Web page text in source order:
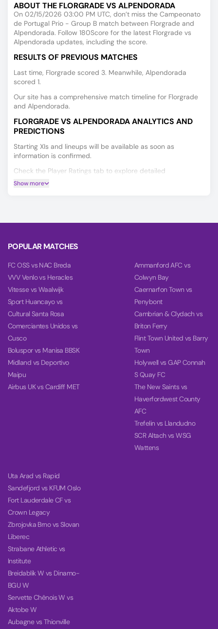
ABOUT THE FLORGRADE VS ALPENDORADA
On 02/15/2026 03:00 PM UTC, don’t miss the Campeonato
de Portugal Prio - Group B match between Florgrade and
Alpendorada. Follow 180Score for the latest Florgrade vs
Alpendorada updates, including the score.
RESULTS OF PREVIOUS MATCHES
Last time, Florgrade scored 3. Meanwhile, Alpendorada
scored 1.
Our site has a comprehensive match timeline for Florgrade
and Alpendorada.
FLORGRADE VS ALPENDORADA ANALYTICS AND
PREDICTIONS
Starting XIs and lineups will be available as soon as
information is confirmed.
Check the Player Ratings tab to explore detailed
performance data for every player.
and balance, based on their last 10 games.
Show more
POPULAR MATCHES
FC OSS vs NAC Breda
VVV Venlo vs Heracles
Vitesse vs Waalwijk
Sport Huancayo vs
Cultural Santa Rosa
Comerciantes Unidos vs
Cusco
Boluspor vs Manisa BBSK
Midland vs Deportivo
Maipu
Airbus UK vs Cardiff MET
Ammanford AFC vs
Colwyn Bay
Caernarfon Town vs
Penybont
Cambrian & Clydach vs
Briton Ferry
Flint Town United vs Barry
Town
Holywell vs GAP Connah
S Quay FC
The New Saints vs
Haverfordwest County
AFC
Trefelin vs Llandudno
SCR Altach vs WSG
Wattens
Uta Arad vs Rapid
Sandefjord vs KFUM Oslo
Fort Lauderdale CF vs
Crown Legacy
Zbrojovka Brno vs Slovan
Liberec
Strabane Athletic vs
Institute
Breidablik W vs Dinamo-
BGU W
Servette Chênois W vs
Aktobe W
Aubagne vs Thionville